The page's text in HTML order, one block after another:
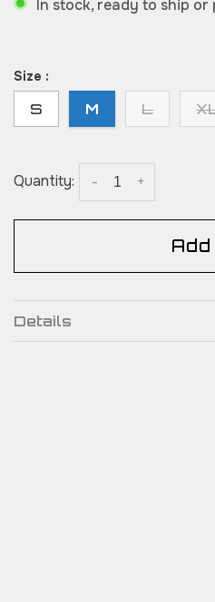
In stock, ready to ship or
Size :
S M L
Quantity: +
-
Details